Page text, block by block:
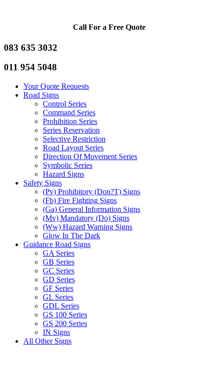
Call For a Free Quote
083 635 3032
011 954 5048
Your Quote Requests
Road Signs
Control Series
Command Series
Prohibition Series
Series Reservation
Selective Restriction
Road Layout Series
Direction Of Movement Series
Symbolic Series
Hazard Signs
Safety Signs
(Pv) Prohibitory (Don?T) Signs
(Fb) Fire Fighting Signs
(Ga) General Information Signs
(Mv) Mandatory (Do) Signs
(Ww) Hazard Warning Signs
Glow In The Dark
Guidance Road Signs
GA Series
GB Series
GC Series
GD Series
GF Series
GL Series
GDL Series
GS 100 Series
GS 200 Series
IN Signs
All Other Signs